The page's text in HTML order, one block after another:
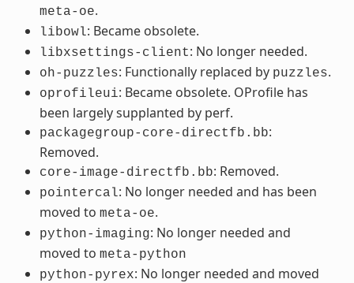
meta-oe.
libowl: Became obsolete.
libxsettings-client: No longer needed.
oh-puzzles: Functionally replaced by puzzles.
oprofileui: Became obsolete. OProfile has
been largely supplanted by perf.
packagegroup-core-directfb.bb:
Removed.
core-image-directfb.bb: Removed.
pointercal: No longer needed and has been
moved to meta-oe.
python-imaging: No longer needed and
moved to meta-python
python-pyrex: No longer needed and moved